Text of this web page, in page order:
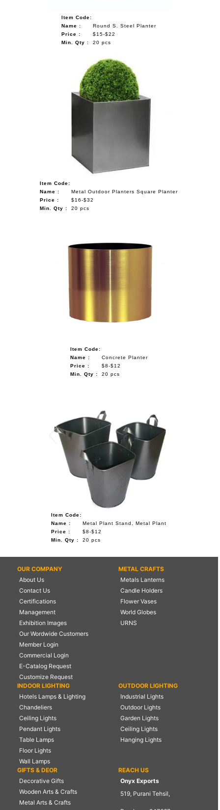
Item Code:
Name :
Round S. Steel Planter
Price :
$15-$22
Min. Qty :
20 pcs
Item Code:
Name :
Metal Outdoor Planters Square Planter
Price :
$16-$32
Min. Qty :
20 pcs
Item Code:
Name :
Concrete Planter
Price :
$8-$12
Min. Qty :
20 pcs
Item Code:
Name :
Metal Plant Stand, Metal Plant
Price :
$8-$12
Min. Qty :
20 pcs
OUR COMPANY
About Us
Contact Us
Certifications
Management
Exhibition Images
Our Wordwide Customers
Member Login
Commercial Login
E-Catalog Request
Customize Request
METAL CRAFTS
Metals Lanterns
Candle Holders
Flower Vases
World Globes
URNS
INDOOR LIGHTING
Hotels Lamps & Lighting
Chandeliers
Ceiling Lights
Pendant Lights
Table Lamps
Floor Lights
Wall Lamps
OUTDOOR LIGHTING
Industrial Lights
Outdoor Lights
Garden Lights
Ceiling Lights
Hanging Lights
GIFTS & DEOR
Decorative Gifts
Wooden Arts & Crafts
Metal Arts & Crafts
REACH US
Onyx Exports
519, Purani Tehsil,